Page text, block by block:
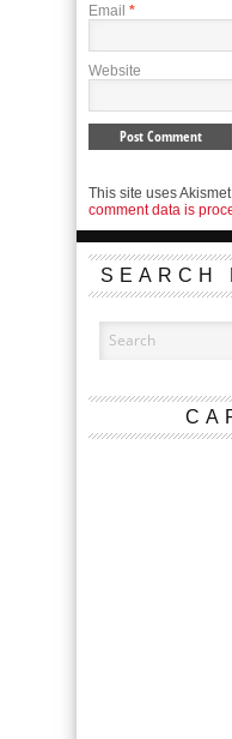
Email *
Website
This site uses
comment data is
SEARCH